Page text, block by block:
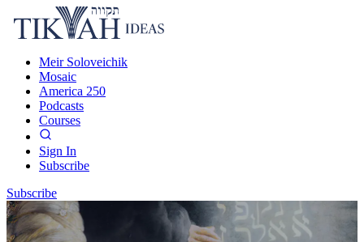
Meir Soloveichik
Mosaic
America 250
Podcasts
Courses
Sign In
Subscribe
Subscribe